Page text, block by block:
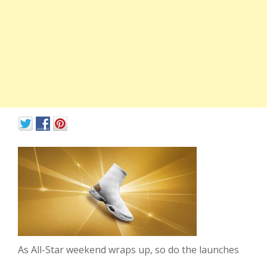
As All-Star weekend wraps up, so do the launches